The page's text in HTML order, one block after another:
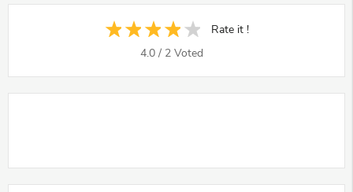
Rate it !
4.0 / 2 Voted